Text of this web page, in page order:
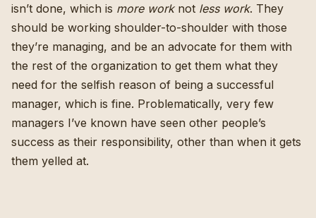
isn’t done, which is more worknot less work. They
should be working shoulder-to-shoulder with those
they’re managing, and be an advocate for them with
the rest of the organization to get them what they
need for the selfish reason of being a successful
manager, which is fine. Problematically, very few
managers I’ve known have seen other people’s
success as their responsibility, other than when it gets
them yelled at.